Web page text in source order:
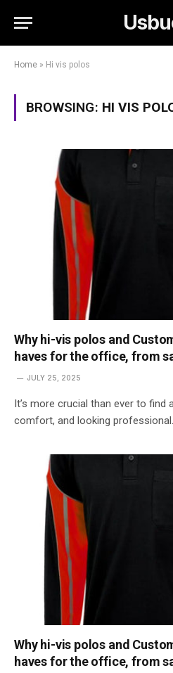
Home » Hi vis polos
BROWSING: HI VIS
Why hi-vis polos and
haves for the office, from
JULY 25, 2025
It’s more crucial than ever to find
comfort, and looking
Why hi-vis polos and
haves for the office, from